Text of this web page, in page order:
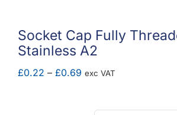
Socket Cap Fully
Stainless A2
£0.22 – £0.69 Price
exc VAT